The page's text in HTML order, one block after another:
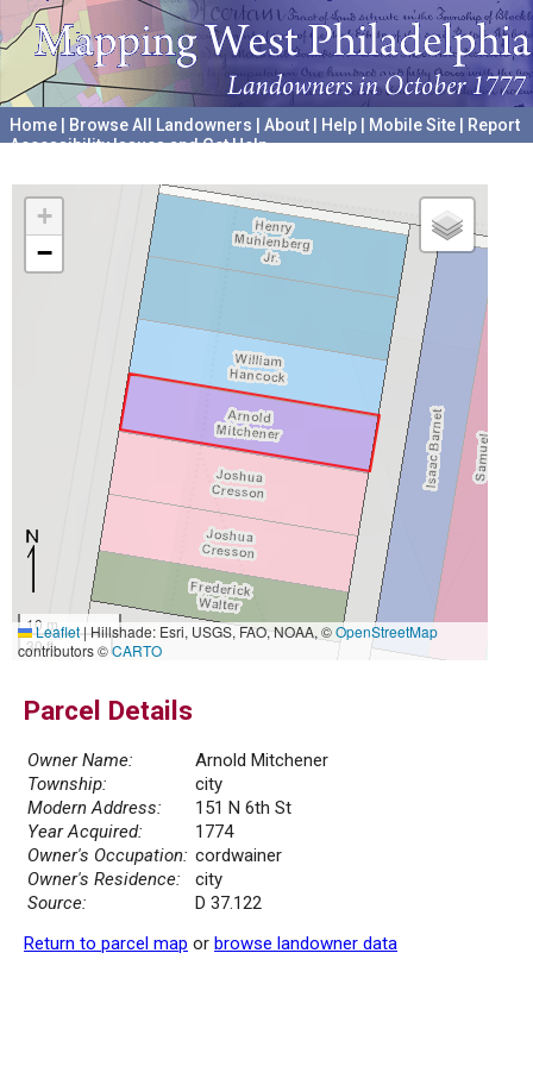
Home Browse All Landowners About Help Mobile Site
Report
Accessibility Issues and Get Help
+
−
10 m
30 ft
Leaflet|Hillshade: Esri, USGS, FAO, NOAA, ©OpenStreetMap
contributors ©CARTO
Parcel Details
Owner Name:
Arnold Mitchener
Township:
city
Modern Address:
151 N 6th St
Year Acquired:
1774
Owner's Occupation: cordwainer
Owner's Residence:
city
Source:
D 37.122
Return to parcel map or browse landowner data